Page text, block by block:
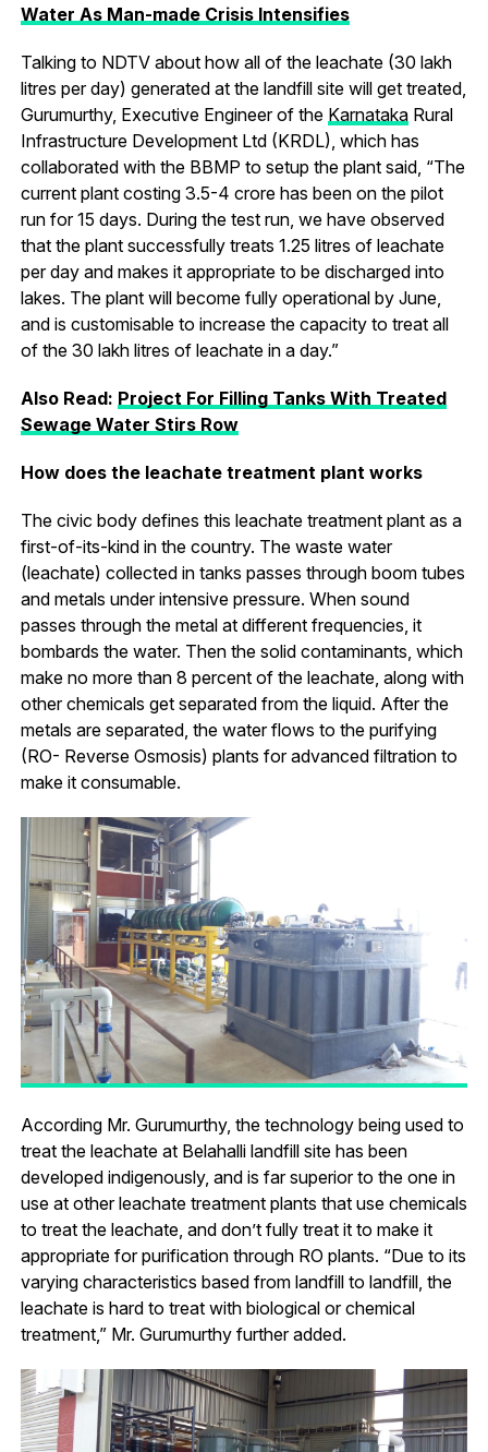
Water As Man-made Crisis Intensifies
Talking to NDTV about how all of the leachate (30 lakh
litres per day) generated at the landfill site will get treated,
Gurumurthy, Executive Engineer of the KarnatakaRural
Infrastructure Development Ltd (KRDL), which has
collaborated with the BBMP to setup the plant said, “The
current plant costing 3.5-4 crore has been on the pilot
run for 15 days. During the test run, we have observed
that the plant successfully treats 1.25 litres of leachate
per day and makes it appropriate to be discharged into
lakes. The plant will become fully operational by June,
and is customisable to increase the capacity to treat all
of the 30 lakh litres of leachate in a day.”
Also Read: Project For Filling Tanks With Treated
Sewage Water Stirs Row
How does the leachate treatment plant works
The civic body defines this leachate treatment plant as a
first-of-its-kind in the country. The waste water
(leachate) collected in tanks passes through boom tubes
and metals under intensive pressure. When sound
passes through the metal at different frequencies, it
bombards the water. Then the solid contaminants, which
make no more than 8 percent of the leachate, along with
other chemicals get separated from the liquid. After the
metals are separated, the water flows to the purifying
(RO- Reverse Osmosis) plants for advanced filtration to
make it consumable.
According Mr. Gurumurthy, the technology being used to
treat the leachate at Belahalli landfill site has been
developed indigenously, and is far superior to the one in
use at other leachate treatment plants that use chemicals
to treat the leachate, and don’t fully treat it to make it
appropriate for purification through RO plants. “Due to its
varying characteristics based from landfill to landfill, the
leachate is hard to treat with biological or chemical
treatment,” Mr. Gurumurthy further added.